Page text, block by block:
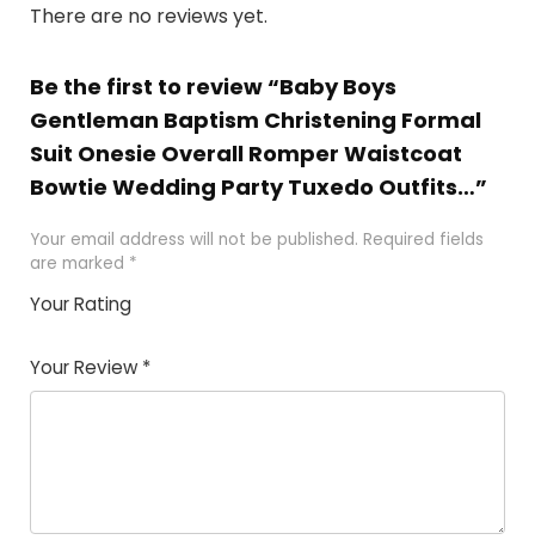
There are no reviews yet.
Be the first to review “Baby Boys
Gentleman Baptism Christening Formal
Suit Onesie Overall Romper Waistcoat
Bowtie Wedding Party Tuxedo Outfits…”
Your email address will not be published. Required fields
are marked *
Your Rating
Your Review *